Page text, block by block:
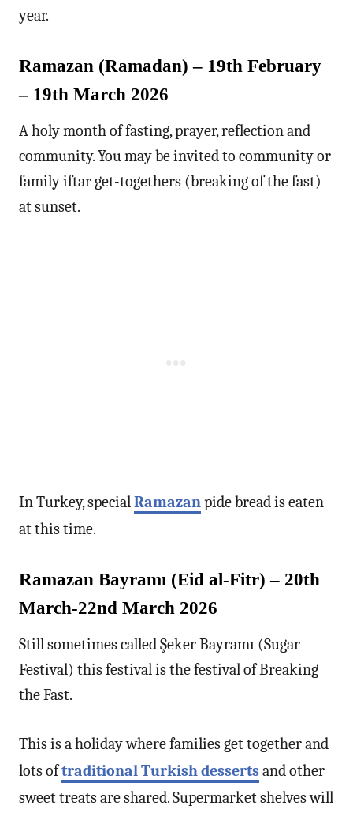
year.
Ramazan (Ramadan) – 19th February
– 19th March 2026
A holy month of fasting, prayer, reflection and
community. You may be invited to community or
family iftar get-togethers (breaking of the fast)
at sunset.
In Turkey, specialRamazanpide bread is eaten
at this time.
Ramazan Bayramı (Eid al-Fitr) – 20th
March-22nd March 2026
Still sometimes called Şeker Bayramı (Sugar
Festival) this festival is the festival of Breaking
the Fast.
This is a holiday where families get together and
lots oftraditional Turkish dessertsand other
sweet treats are shared. Supermarket shelves will